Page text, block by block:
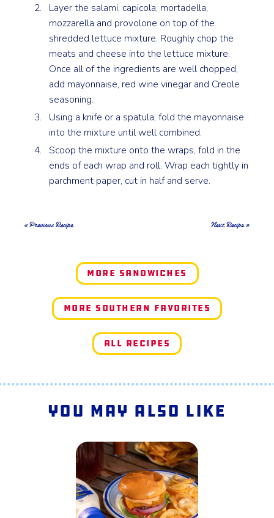
Layer the salami, capicola, mortadella,
mozzarella and provolone on top of the
shredded lettuce mixture. Roughly chop the
meats and cheese into the lettuce mixture.
Once all of the ingredients are well chopped,
add mayonnaise, red wine vinegar and Creole
seasoning.
Using a knife or a spatula, fold the mayonnaise
into the mixture until well combined.
Scoop the mixture onto the wraps, fold in the
ends of each wrap and roll. Wrap each tightly in
parchment paper, cut in half and serve.
« Previous Recipe Next Recipe »
More Sandwiches
More Southern Favorites
All Recipes
You May Also Like